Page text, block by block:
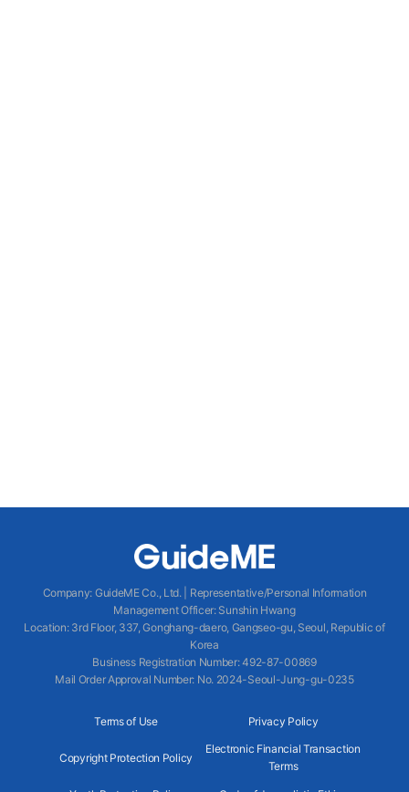
Company: GuideME Co., Ltd.|
Representative/Personal Information
Management Officer: Sunshin Hwang
Location: 3rd Floor, 337, Gonghang-daero, Gangseo-gu, Seoul, Republic of
Korea
Business Registration Number: 492-87-00869
Mail Order Approval Number: No. 2024-Seoul-Jung-gu-0235
Terms of Use Privacy Policy
Copyright Protection Policy
Electronic Financial Transaction
Terms